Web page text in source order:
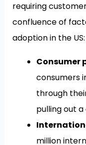
requiring
confluence of
adoption in the US:
Consumer
consumers
through
pulling out
million